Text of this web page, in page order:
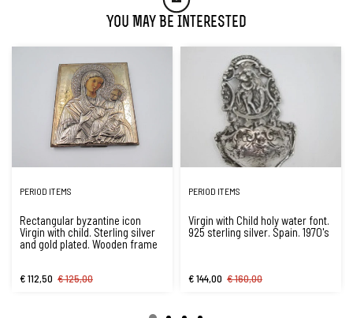
You May Be Interested
PERIOD ITEMS
Rectangular byzantine icon
Virgin with child. Sterling silver
and gold plated. Wooden frame
€ 112,50 € 125,00
PERIOD ITEMS
Virgin with Child holy water font.
925 sterling silver. Spain. 1970's
€ 144,00 € 160,00